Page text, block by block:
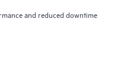
and reduced downtime